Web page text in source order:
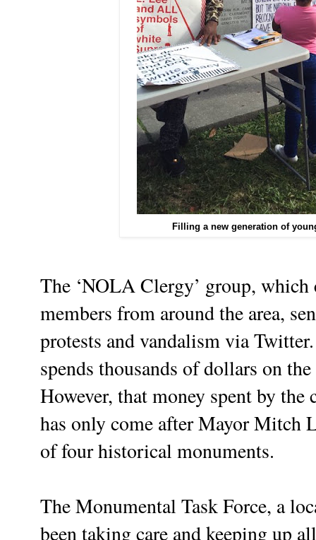
Filling a new generation of
The ‘NOLA Clergy’ group,
members from around the area,
protests and vandalism via
spends thousands of dollars on
However, that money spent by
has only come after Mayor Mitch
of four historical monuments.
The Monumental Task Force, a
been taking care and keeping up